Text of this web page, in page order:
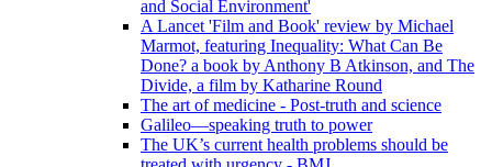
and Social Environment'
A Lancet 'Film and Book' review by Michael
Marmot, featuring Inequality: What Can Be
Done? a book by Anthony B Atkinson, and The
Divide, a film by Katharine Round
The art of medicine - Post-truth and science
Galileo—speaking truth to power
The UK’s current health problems should be